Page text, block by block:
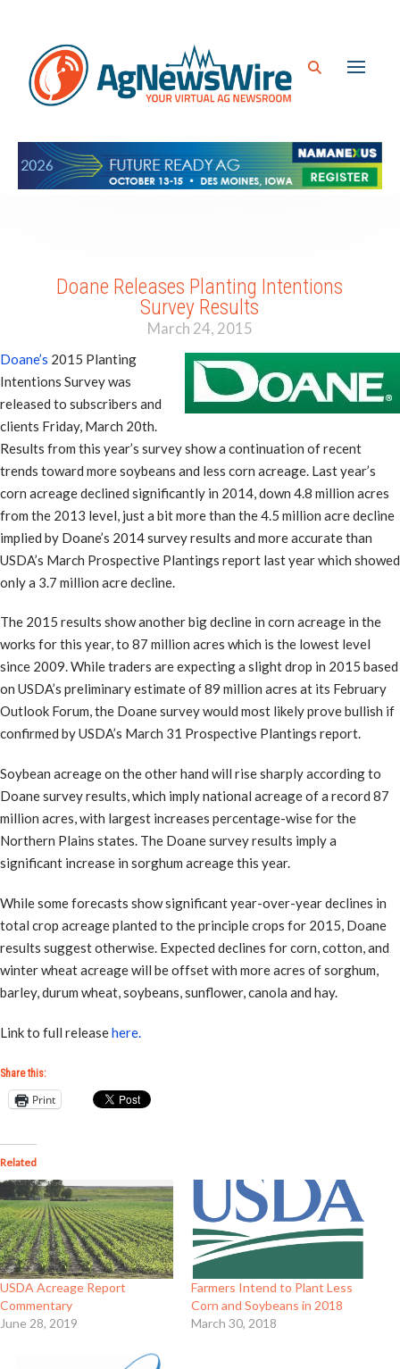
Doane Releases Planting Intentions
Survey Results
March 24, 2015
Doane’s 2015 Planting
Intentions Survey was
released to subscribers and
clients Friday, March 20th.
Results from this year’s survey show a continuation of recent
trends toward more soybeans and less corn acreage. Last year’s
corn acreage declined significantly in 2014, down 4.8 million acres
from the 2013 level, just a bit more than the 4.5 million acre decline
implied by Doane’s 2014 survey results and more accurate than
USDA’s March Prospective Plantings report last year which showed
only a 3.7 million acre decline.
The 2015 results show another big decline in corn acreage in the
works for this year, to 87 million acres which is the lowest level
since 2009. While traders are expecting a slight drop in 2015 based
on USDA’s preliminary estimate of 89 million acres at its February
Outlook Forum, the Doane survey would most likely prove bullish if
confirmed by USDA’s March 31 Prospective Plantings report.
Soybean acreage on the other hand will rise sharply according to
Doane survey results, which imply national acreage of a record 87
million acres, with largest increases percentage-wise for the
Northern Plains states. The Doane survey results imply a
significant increase in sorghum acreage this year.
While some forecasts show significant year-over-year declines in
total crop acreage planted to the principle crops for 2015, Doane
results suggest otherwise. Expected declines for corn, cotton, and
winter wheat acreage will be offset with more acres of sorghum,
barley, durum wheat, soybeans, sunflower, canola and hay.
Link to full releasehere.
Share this:
Print
Related
USDA Acreage Report
Commentary
June 28, 2019
Farmers Intend to Plant Less
Corn and Soybeans in 2018
March 30, 2018